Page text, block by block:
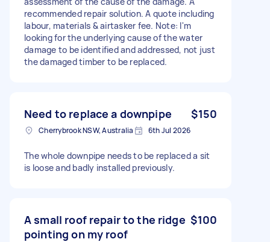
recommended repair solution. A quote including
labour, materials & airtasker fee. Note: I'm
looking for the underlying cause of the water
damage to be identified and addressed, not just
the damaged timber to be replaced.
Need to replace a downpipe $150
Cherrybrook NSW, Australia 6th Jul 2026
The whole downpipe needs to be replaced a sit
is loose and badly installed previously.
A small roof repair to the ridge
pointing on my roof
$100